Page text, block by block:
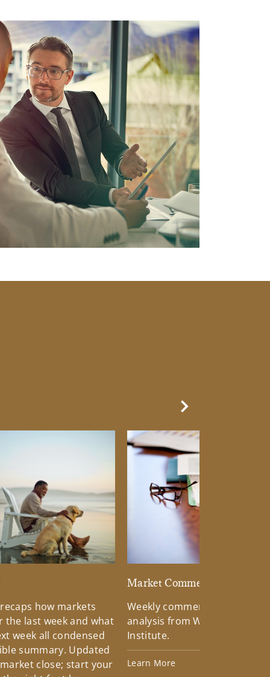
how markets
the last week and what
week all condensed
summary. Updated
close; start your
Market Commentary
Weekly commentary
analysis from Wells Fargo
Institute.
Learn More
Next Slide